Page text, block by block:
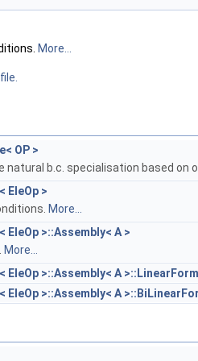
More...
OP >
natural b.c. specialisation based on
EleOp >
More...
EleOp >::Assembly< A >
More...
EleOp >::Assembly< A
EleOp >::Assembly< A